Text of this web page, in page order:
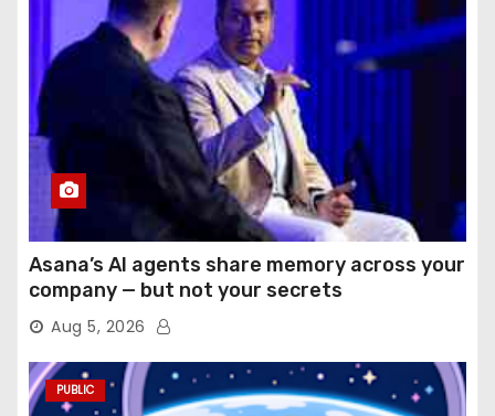
Asana’s AI agents share memory across your
company — but not your secrets
Aug 5, 2026
PUBLIC